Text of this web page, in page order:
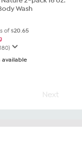
Wash
of$20.65
available
Next